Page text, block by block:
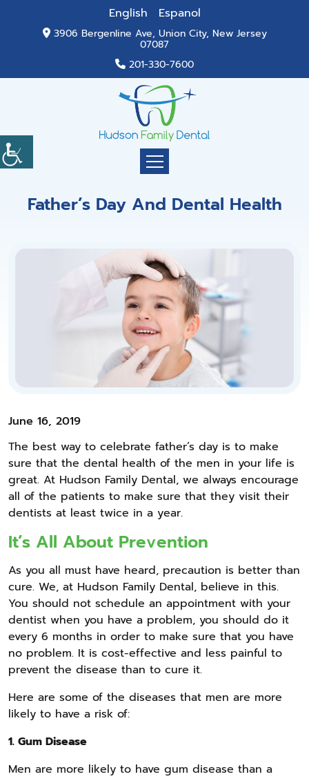
English Espanol
3906 Bergenline Ave, Union City, New Jersey
07087
201-330-7600
Father’s Day And Dental Health
June 16, 2019
The best way to celebrate father’s day is to make
sure that the dental health of the men in your life is
great. At Hudson Family Dental, we always encourage
all of the patients to make sure that they visit their
dentists at least twice in a year.
It’s All About Prevention
As you all must have heard, precaution is better than
cure. We, at Hudson Family Dental, believe in this.
You should not schedule an appointment with your
dentist when you have a problem, you should do it
every 6 months in order to make sure that you have
no problem. It is cost-effective and less painful to
prevent the disease than to cure it.
Here are some of the diseases that men are more
likely to have a risk of:
1. Gum Disease
Men are more likely to have gum disease than a